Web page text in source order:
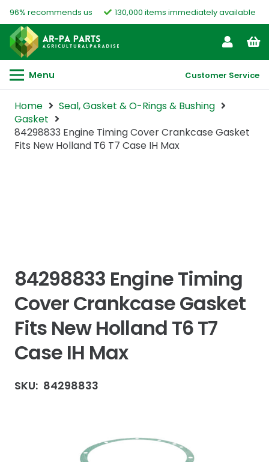
96% recommends us 130,000 items immediately available
Menu Customer Service
Home
Seal, Gasket & O-Rings & Bushing
Gasket
84298833 Engine Timing Cover Crankcase Gasket
Fits New Holland T6 T7 Case IH Max
84298833 Engine Timing
Cover Crankcase Gasket
Fits New Holland T6 T7
Case IH Max
SKU: 84298833